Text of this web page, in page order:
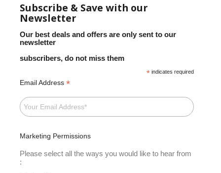
Subscribe & Save with our
Newsletter
Our best deals and offers are only sent to our
newsletter
subscribers, do not miss them
* indicates required
Email Address *
Marketing Permissions
Please select all the ways you would like to hear from
: